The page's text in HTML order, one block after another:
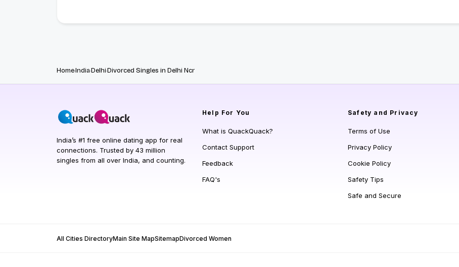
HomeIndiaDelhiDivorced Singles in Delhi Ncr
India’s #1 free online dating app for real
connections. Trusted by 43 million
singles from all over India, and counting.
Help For You
What is QuackQuack?
Contact Support
Feedback
FAQ's
Safety and Privacy
Terms of Use
Privacy Policy
Cookie Policy
Safety Tips
Safe and Secure
All Cities DirectoryMain Site MapSitemapDivorced Women